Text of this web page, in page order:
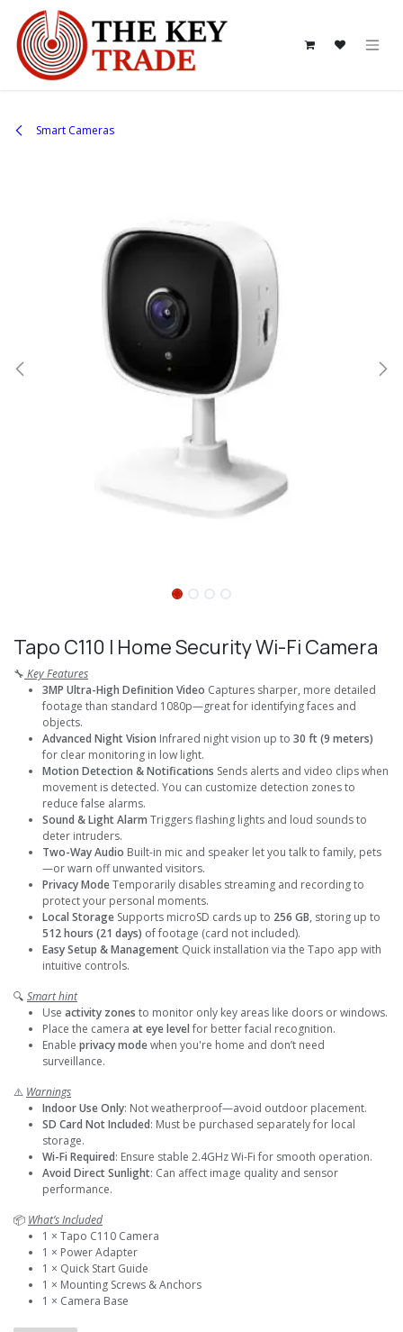
Skip to Content
Smart Cameras
Tapo C110 I Home Security Wi-Fi Camera
🔧 Key Features
3MP Ultra-High Definition Video Captures sharper, more detailed
footage than standard 1080p—great for identifying faces and
objects.
Advanced Night Vision Infrared night vision up to 30 ft (9 meters)
for clear monitoring in low light.
Motion Detection & Notifications Sends alerts and video clips when
movement is detected. You can customize detection zones to
reduce false alarms.
Sound & Light Alarm Triggers flashing lights and loud sounds to
deter intruders.
Two-Way Audio Built-in mic and speaker let you talk to family, pets
—or warn off unwanted visitors.
Privacy ModeTemporarily disables streaming and recording to
protect your personal moments.
Local Storage Supports microSD cards up to 256 GB, storing up to
512 hours (21 days) of footage (card not included).
Easy Setup & Management Quick installation via the Tapo app with
intuitive controls.
🔍 Smart hint
Use activity zones to monitor only key areas like doors or windows.
Place the camera at eye level for better facial recognition.
Enable privacy modewhen you're home and don’t need
surveillance.
⚠️ Warnings
Indoor Use Only: Not weatherproof—avoid outdoor placement.
SD Card Not Included: Must be purchased separately for local
storage.
Wi-Fi Required: Ensure stable 2.4GHz Wi-Fi for smooth operation.
Avoid Direct Sunlight: Can affect image quality and sensor
performance.
📦 What’s Included
1 × Tapo C110 Camera
1 × Power Adapter
1 × Quick Start Guide
1 × Mounting Screws & Anchors
1 × Camera Base